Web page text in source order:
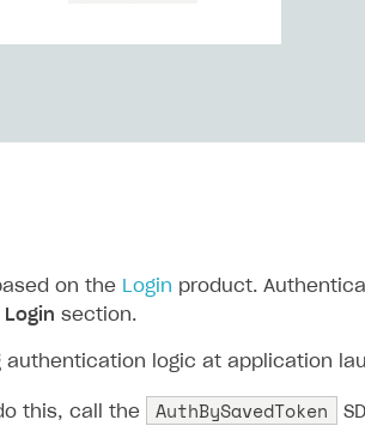
on the Login product.
Login section.
logic at application
this, call the AuthBySavedToken